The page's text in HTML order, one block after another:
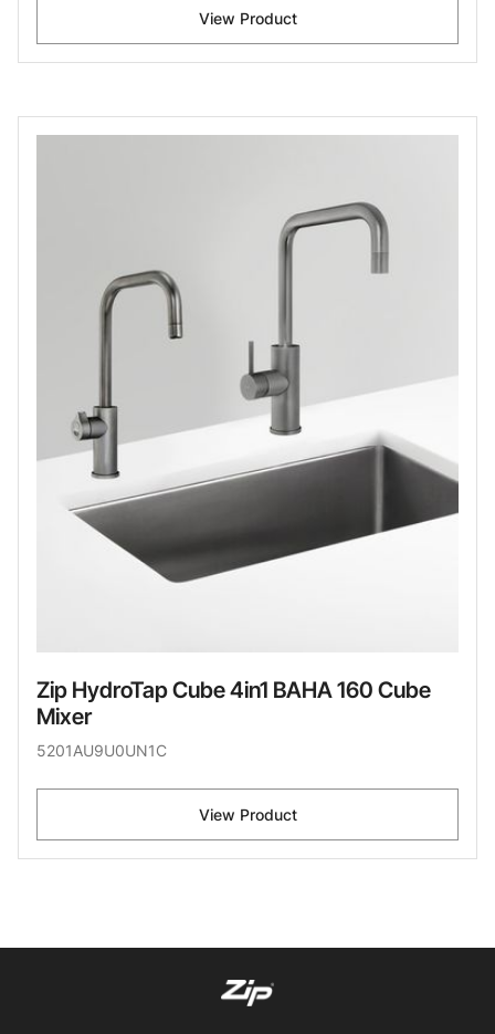
View Product
Zip HydroTap Cube 4in1 BAHA 160 Cube
Mixer
5201AU9U0UN1C
View Product